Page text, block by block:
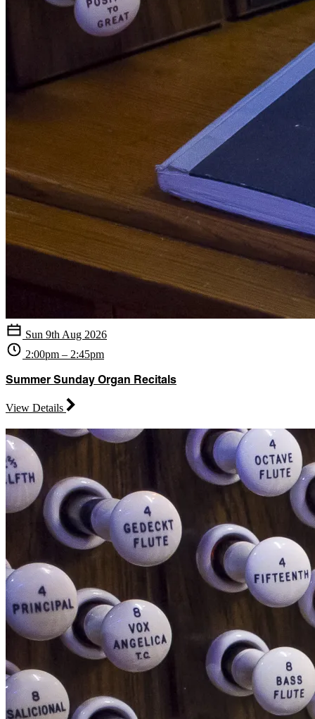
Sun 9th Aug 2026
2:00pm – 2:45pm
Summer Sunday Organ Recitals
View Details